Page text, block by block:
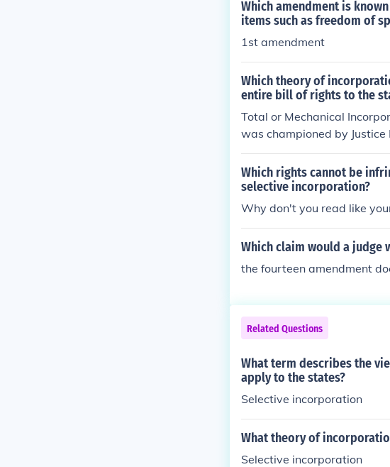
Which amendment is
items such as freedom of
1st amendment
Which theory of
entire bill of rights to the
Total or Mechanical
was championed by
tion," however.For more
Which rights cannot be
selective incorporation?
Why don't you read like
Which claim would a judge
the fourteen amendment
Related Questions
What term describes the
apply to the states?
Selective incorporation
What theory of
Selective incorporation